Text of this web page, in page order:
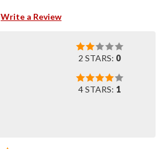
Write a Review
2 STARS: 0
4 STARS: 1